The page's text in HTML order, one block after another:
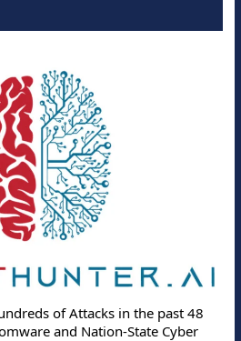
of Attacks in the past 48
and Nation-State Cyber